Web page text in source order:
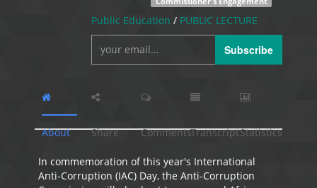
Public Education / PUBLIC LECTURE
Subscribe
About Share CommentsTranscriptStatistics
In commemoration of this year's International
Anti-Corruption (IAC) Day, the Anti-Corruption